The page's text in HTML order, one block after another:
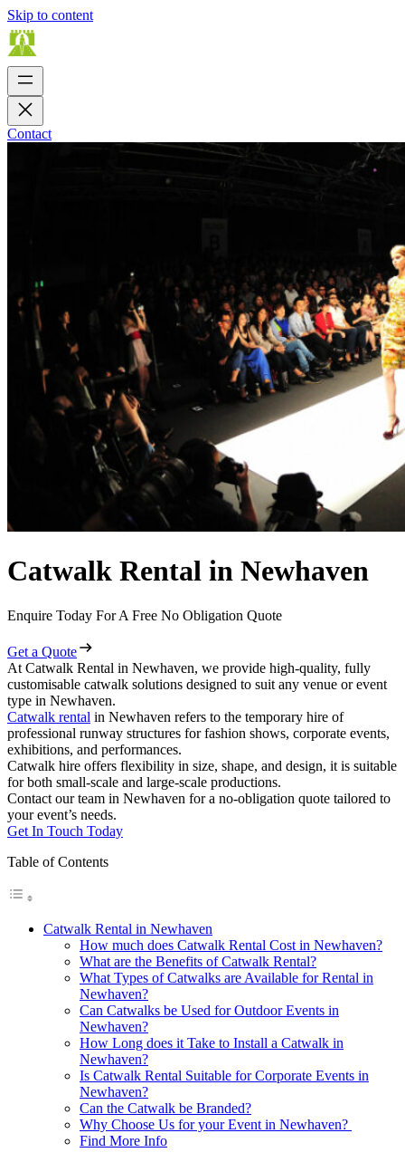
Skip to content
Contact
Catwalk Rental in Newhaven
Enquire Today For A Free No Obligation Quote
Get a Quote
At Catwalk Rental in Newhaven, we provide high-quality, fully
customisable catwalk solutions designed to suit any venue or event
type in Newhaven.
Catwalk rental in Newhaven refers to the temporary hire of
professional runway structures for fashion shows, corporate events,
exhibitions, and performances.
Catwalk hire offers flexibility in size, shape, and design, it is suitable
for both small-scale and large-scale productions.
Contact our team in Newhaven for a no-obligation quote tailored to
your event’s needs.
Get In Touch Today
Table of Contents
Catwalk Rental in Newhaven
How much does Catwalk Rental Cost in Newhaven?
What are the Benefits of Catwalk Rental?
What Types of Catwalks are Available for Rental in
Newhaven?
Can Catwalks be Used for Outdoor Events in
Newhaven?
How Long does it Take to Install a Catwalk in
Newhaven?
Is Catwalk Rental Suitable for Corporate Events in
Newhaven?
Can the Catwalk be Branded?
Why Choose Us for your Event in Newhaven?
Find More Info